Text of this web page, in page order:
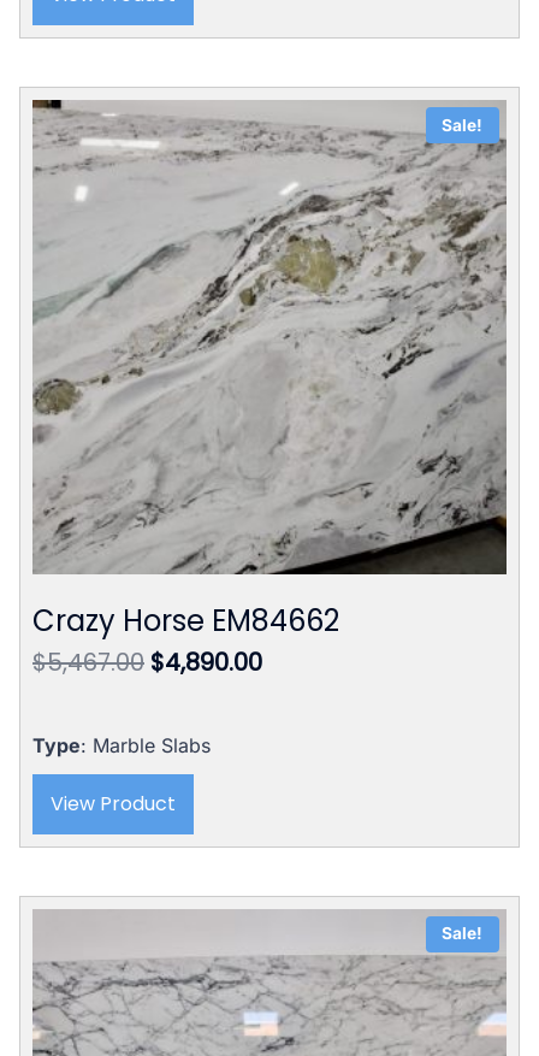
Sale!
Crazy Horse EM84662
$5,467.00 Original
$5,467.00.
$4,890.00Current
Type: Marble Slabs
View Product
Sale!